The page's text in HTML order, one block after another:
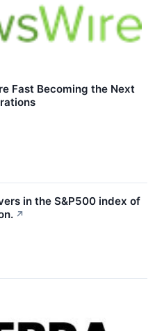
Fast Becoming the Next
in the S&P500 index of
↗